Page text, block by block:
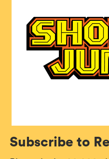
Subscribe to